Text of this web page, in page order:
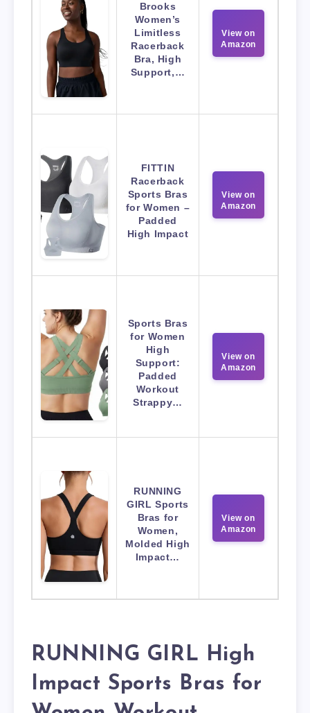
Brooks
Women’s
Limitless
Racerback
Bra, High
Support,…
View on
Amazon
FITTIN
Racerback
Sports Bras
for Women –
Padded
High Impact
View on
Amazon
Sports Bras
for Women
High
Support:
Padded
Workout
Strappy…
View on
Amazon
RUNNING
GIRL Sports
Bras for
Women,
Molded High
Impact…
View on
Amazon
RUNNING GIRL High
Impact Sports Bras for